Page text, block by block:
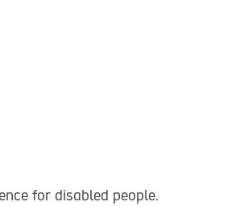
for disabled people.